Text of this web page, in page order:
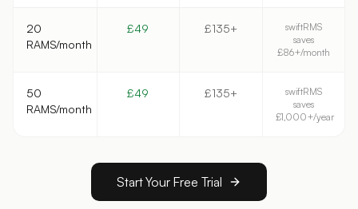
20
RAMS/month
£49 £135+
swiftRMS
saves
£86+/month
50
RAMS/month
£49 £135+
swiftRMS
saves
£1,000+/year
Start Your Free Trial